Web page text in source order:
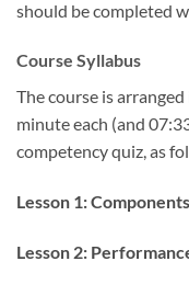
should be completed
Course Syllabus
The course is
minute each (and
competency quiz, as
Lesson 1: Components
Lesson 2: